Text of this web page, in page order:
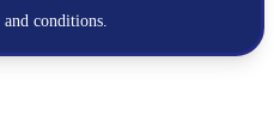
conditions.